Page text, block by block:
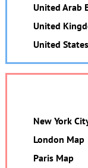
United Arab
United
United
New York
London Map
Paris Map